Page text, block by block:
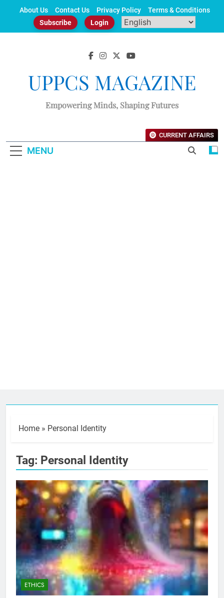
About Us Contact Us Privacy Policy
Terms & Conditions
Subscribe
Login
UPPCS MAGAZINE
Empowering Minds, Shaping Futures
MENU
CURRENT AFFAIRS
Home » Personal Identity
Tag: Personal Identity
ETHICS